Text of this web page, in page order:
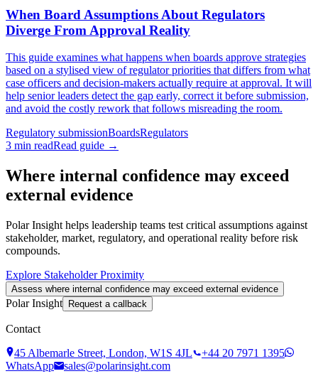
When Board Assumptions About Regulators
Diverge From Approval Reality
This guide examines what happens when boards approve strategies
based on a stylised view of regulator priorities that differs from what
case officers and decision-makers actually require at approval. It will
help senior leaders detect the gap early, correct it before submission,
and avoid the costly rework that follows misreading the room.
Regulatory submissionBoardsRegulators
3 min readRead guide →
Where internal confidence may exceed
external evidence
Polar Insight helps leadership teams test critical assumptions against
stakeholder, market, regulatory, and operational reality before risk
compounds.
Explore Stakeholder Proximity
Assess where internal confidence may exceed external evidence
Polar Insight Request a callback
Contact
45 Albemarle Street, London, W1S 4JL
+44 20 7971 1395
WhatsApp
sales@polarinsight.com